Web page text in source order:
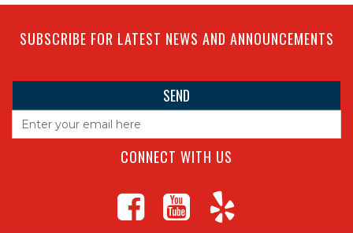
SUBSCRIBE FOR LATEST NEWS AND ANNOUNCEMENTS
CONNECT WITH US